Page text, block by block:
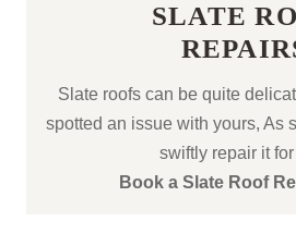
SLATE
Slate roofs can be quite
spotted an issue with yours, As
swiftly repair it
Book a Slate Roof